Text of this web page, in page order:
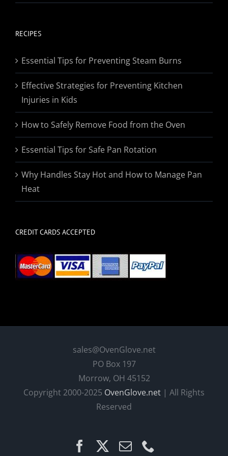
range:
RECIPES
Essential Tips for Preventing Steam Burns
Effective Strategies for Preventing Kitchen
Injuries in Kids
How to Safely Remove Food from the Oven
Essential Tips for Safe Pan Rotation
Why Handles Stay Hot and How to Manage Pan
Heat
CREDIT CARDS ACCEPTED
sales@OvenGlove.net
PO Box 197
Morrow, OH 45152
Copyright 2000-2025 OvenGlove.net | All Rights
Reserved
FacebookEmail